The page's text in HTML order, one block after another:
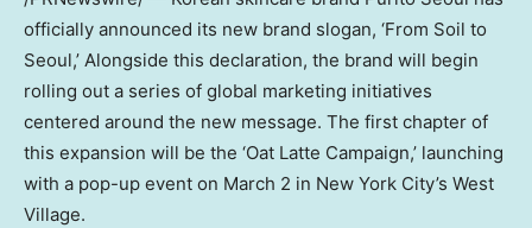
officially announced its new brand slogan, ‘From Soil to
Seoul,’ Alongside this declaration, the brand will begin
rolling out a series of global marketing initiatives
centered around the new message. The first chapter of
this expansion will be the ‘Oat Latte Campaign,’ launching
with a pop-up event on March 2 in New York City’s West
Village.